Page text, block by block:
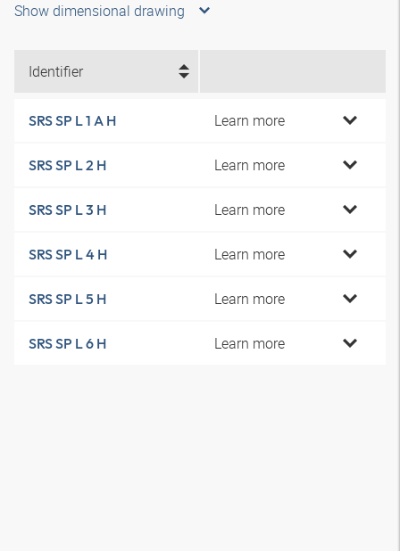
Show dimensional drawing
Identifier
SRS SP L 1 A H Learn more
SRS SP L 2 H Learn more
SRS SP L 3 H Learn more
SRS SP L 4 H Learn more
SRS SP L 5 H Learn more
SRS SP L 6 H Learn more